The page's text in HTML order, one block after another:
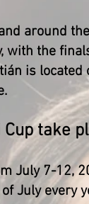
around
the
is
take
July 7-12,
July every